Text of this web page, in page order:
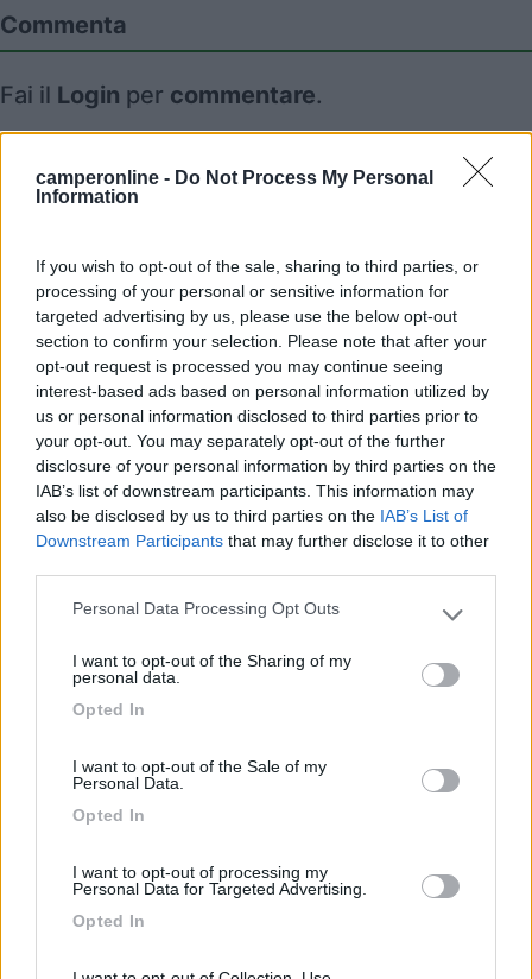
camperonline - Do Not Process My Personal
Information
If you wish to opt-out of the sale, sharing to third parties, or
processing of your personal or sensitive information for
targeted advertising by us, please use the below opt-out
section to confirm your selection. Please note that after your
opt-out request is processed you may continue seeing
interest-based ads based on personal information utilized by
us or personal information disclosed to third parties prior to
your opt-out. You may separately opt-out of the further
disclosure of your personal information by third parties on the
IAB’s list of downstream participants. This information may
also be disclosed by us to third parties on the IAB’s List of
Downstream Participants that may further disclose it to other
Please note that this website/app uses one or more Google
not limited to your visit or usage behaviour. You may click to
use your data for below specified purposes in below Google
Personal Data Processing Opt Outs
I want to opt-out of the Sharing of my
personal data.
Opted In
I want to opt-out of the Sale of my
Personal Data.
Opted In
I want to opt-out of processing my
Personal Data for Targeted Advertising.
Opted In
Commenta
Fai il Login per commentare.
Elpoderoso 11/05/2017 19:26
Segnalati nei dintorni
7.7 Camping Village Mare Pineta
Campeggio
9
Area di sosta